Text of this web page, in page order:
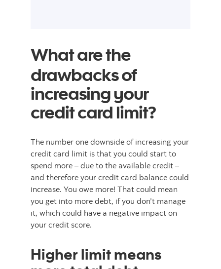
What are the
drawbacks of
increasing your
credit card limit?
The number one downside of increasing your
credit card limit is that you could start to
spend more – due to the available credit –
and therefore your credit card balance could
increase. You owe more! That could mean
you get into more debt, if you don’t manage
it, which could have a negative impact on
your credit score.
Higher limit means